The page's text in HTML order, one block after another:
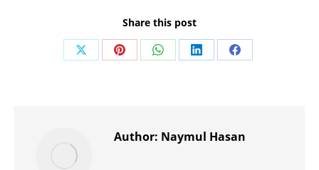
Share this post
Share Share Share Share Share
Author: Naymul Hasan